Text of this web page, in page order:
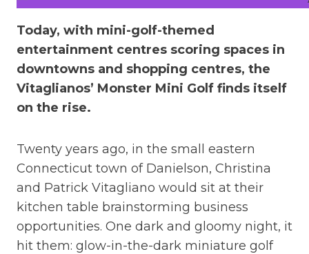
Today, with mini-golf-themed
entertainment centres scoring spaces in
downtowns and shopping centres, the
Vitaglianos’ Monster Mini Golf finds itself
on the rise.
Twenty years ago, in the small eastern
Connecticut town of Danielson, Christina
and Patrick Vitagliano would sit at their
kitchen table brainstorming business
opportunities. One dark and gloomy night, it
hit them: glow-in-the-dark miniature golf